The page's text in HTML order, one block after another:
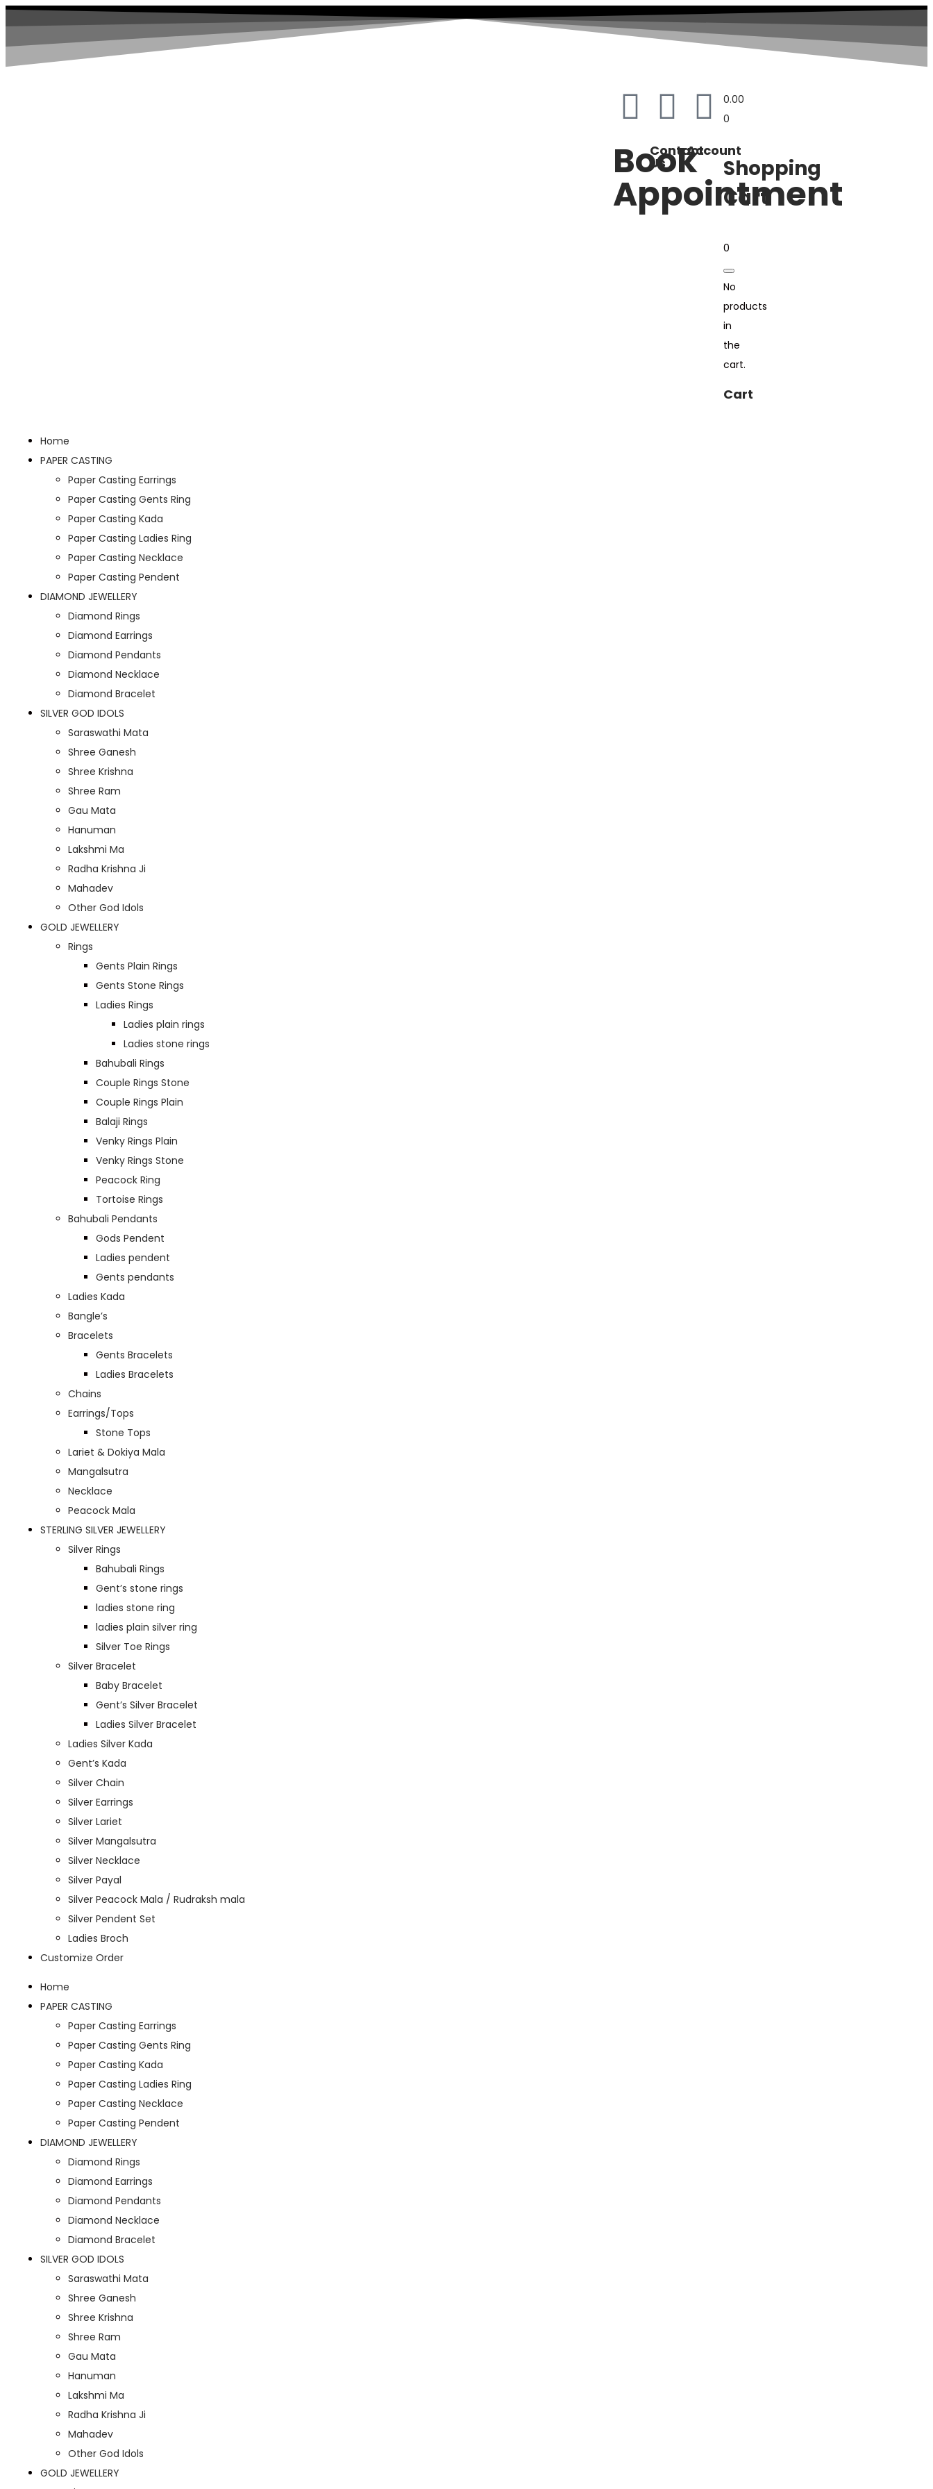
Book
Appointment
Contact
Us
Account
0.00
0
Shopping
Cart
0
No
products
in
the
cart.
Cart
Home
PAPER CASTING
Paper Casting Earrings
Paper Casting Gents Ring
Paper Casting Kada
Paper Casting Ladies Ring
Paper Casting Necklace
Paper Casting Pendent
DIAMOND JEWELLERY
Diamond Rings
Diamond Earrings
Diamond Pendants
Diamond Necklace
Diamond Bracelet
SILVER GOD IDOLS
Saraswathi Mata
Shree Ganesh
Shree Krishna
Shree Ram
Gau Mata
Hanuman
Lakshmi Ma
Radha Krishna Ji
Mahadev
Other God Idols
GOLD JEWELLERY
Rings
Gents Plain Rings
Gents Stone Rings
Ladies Rings
Ladies plain rings
Ladies stone rings
Bahubali Rings
Couple Rings Stone
Couple Rings Plain
Balaji Rings
Venky Rings Plain
Venky Rings Stone
Peacock Ring
Tortoise Rings
Bahubali Pendants
Gods Pendent
Ladies pendent
Gents pendants
Ladies Kada
Bangle’s
Bracelets
Gents Bracelets
Ladies Bracelets
Chains
Earrings/Tops
Stone Tops
Lariet & Dokiya Mala
Mangalsutra
Necklace
Peacock Mala
STERLING SILVER JEWELLERY
Silver Rings
Bahubali Rings
Gent’s stone rings
ladies stone ring
ladies plain silver ring
Silver Toe Rings
Silver Bracelet
Baby Bracelet
Gent’s Silver Bracelet
Ladies Silver Bracelet
Ladies Silver Kada
Gent’s Kada
Silver Chain
Silver Earrings
Silver Lariet
Silver Mangalsutra
Silver Necklace
Silver Payal
Silver Peacock Mala / Rudraksh mala
Silver Pendent Set
Ladies Broch
Customize Order
Home
PAPER CASTING
Paper Casting Earrings
Paper Casting Gents Ring
Paper Casting Kada
Paper Casting Ladies Ring
Paper Casting Necklace
Paper Casting Pendent
DIAMOND JEWELLERY
Diamond Rings
Diamond Earrings
Diamond Pendants
Diamond Necklace
Diamond Bracelet
SILVER GOD IDOLS
Saraswathi Mata
Shree Ganesh
Shree Krishna
Shree Ram
Gau Mata
Hanuman
Lakshmi Ma
Radha Krishna Ji
Mahadev
Other God Idols
GOLD JEWELLERY